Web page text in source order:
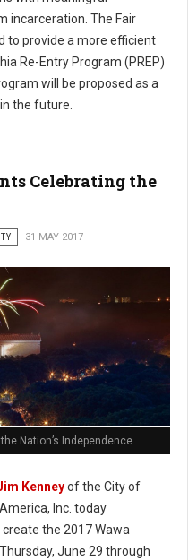
incarceration. The Fair
to provide a more efficient
Re-Entry Program (PREP)
will be proposed as a
the future.
Celebrating the
31 MAY 2017
Nation’s Independence
Kenneyof the City of
Inc. today
the 2017 Wawa
June 29 through